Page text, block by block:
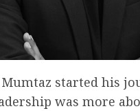
started his
was more